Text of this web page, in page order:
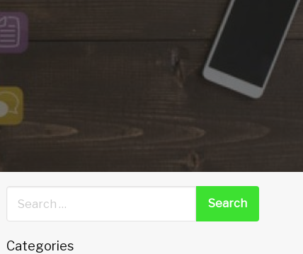
Categories